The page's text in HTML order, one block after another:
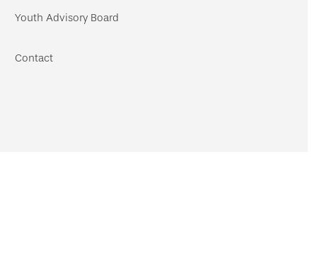
Youth Advisory Board
Contact